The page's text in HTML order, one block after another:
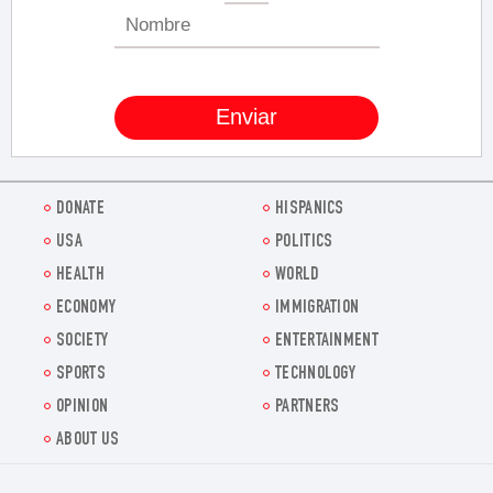
DONATE
HISPANICS
USA
POLITICS
HEALTH
WORLD
ECONOMY
IMMIGRATION
SOCIETY
ENTERTAINMENT
SPORTS
TECHNOLOGY
OPINION
PARTNERS
ABOUT US